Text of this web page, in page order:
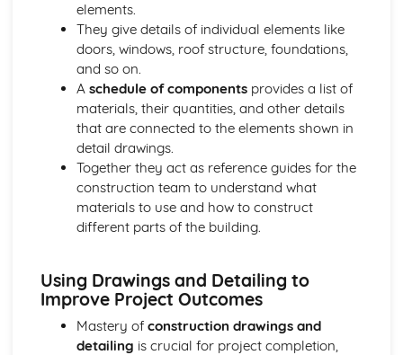
elements.
They give details of individual elements like
doors, windows, roof structure, foundations,
and so on.
A schedule of componentsprovides a list of
materials, their quantities, and other details
that are connected to the elements shown in
detail drawings.
Together they act as reference guides for the
construction team to understand what
materials to use and how to construct
different parts of the building.
Using Drawings and Detailing to
Improve Project Outcomes
Mastery of construction drawings and
detailing is crucial for project completion,